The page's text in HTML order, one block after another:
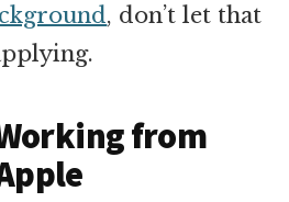
, don’t let that
from